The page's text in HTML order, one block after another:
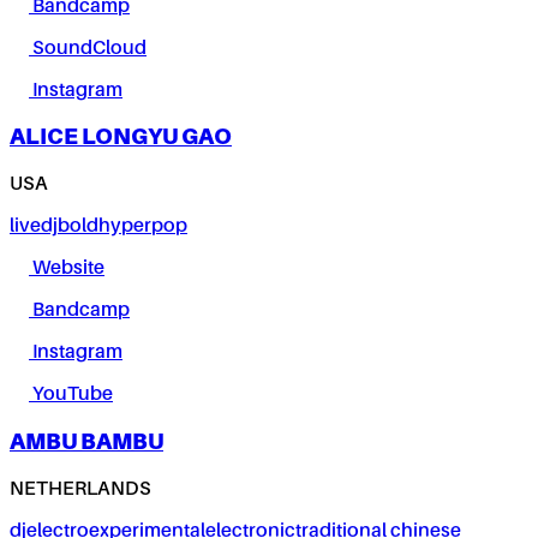
Bandcamp
SoundCloud
Instagram
ALICE LONGYU GAO
USA
livedjboldhyperpop
Website
Bandcamp
Instagram
YouTube
AMBU BAMBU
NETHERLANDS
djelectroexperimentalelectronictraditional chinese